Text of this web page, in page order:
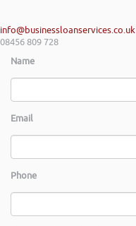
info@businessloanservices.co.uk
08456 809 728
Name
Email
Phone